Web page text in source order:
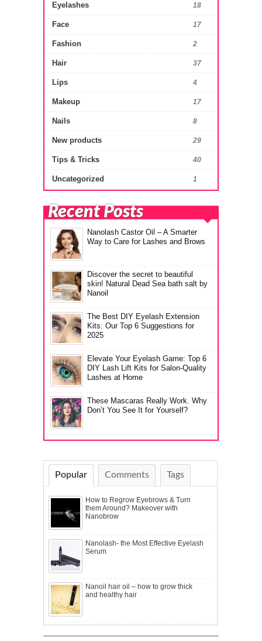
Eyelashes 18
Face 17
Fashion 2
Hair 37
Lips 4
Makeup 17
Nails 8
New products 29
Tips & Tricks 40
Uncategorized 1
Recent Posts
Nanolash Castor Oil – A Smarter
Way to Care for Lashes and Brows
Discover the secret to beautiful
skin! Natural Dead Sea bath salt by
Nanoil
The Best DIY Eyelash Extension
Kits: Our Top 6 Suggestions for
2025
Elevate Your Eyelash Game: Top 6
DIY Lash Lift Kits for Salon-Quality
Lashes at Home
These Mascaras Really Work. Why
Don’t You See It for Yourself?
Popular Comments Tags
How to Regrow Eyebrows & Turn
them Around? Makeover with
Nanobrow
Nanolash- the Most Effective Eyelash
Serum
Nanoil hair oil – how to grow thick
and healthy hair